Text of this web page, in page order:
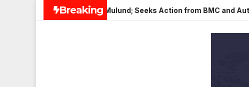
Breaking
in Veena Nagar, Mulund; Seeks Action from BMC and Authorities